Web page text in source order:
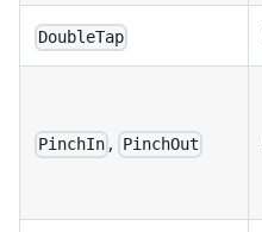
DoubleTap
PinchIn , PinchOut